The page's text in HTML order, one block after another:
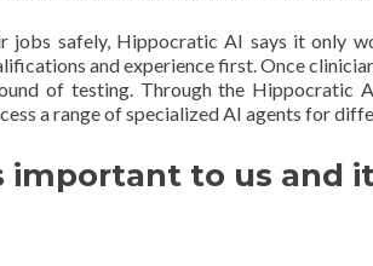
jobs safely, Hippocratic AI says it only
and experience first. Once
of testing. Through the Hippocratic
a range of specialized AI agents for
important to us and